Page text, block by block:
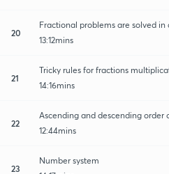
20
Fractional problems are solved in
13:12mins
21
Tricky rules for fractions
14:16mins
22
Ascending and descending order
12:44mins
23
Number system